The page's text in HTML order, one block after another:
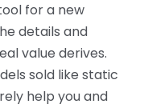
for a new
details and
value derives.
sold like static
help you and